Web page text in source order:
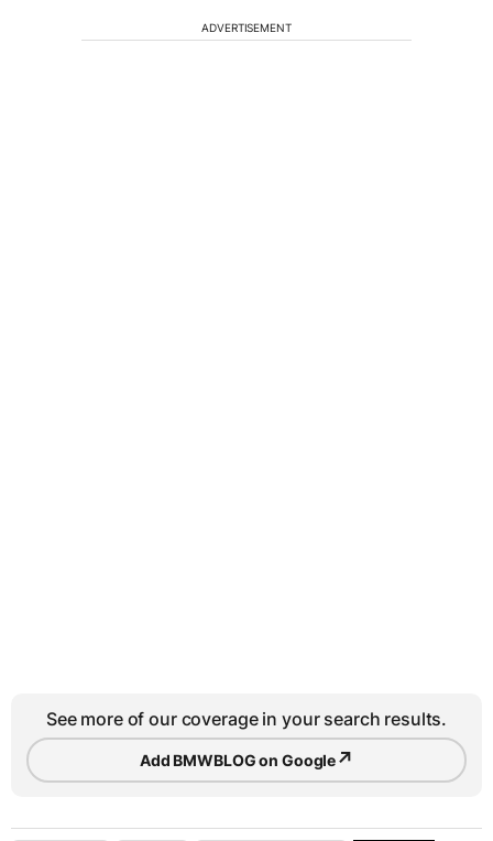
ADVERTISEMENT
See more of our coverage in your search results.
Add BMWBLOG on Google↗